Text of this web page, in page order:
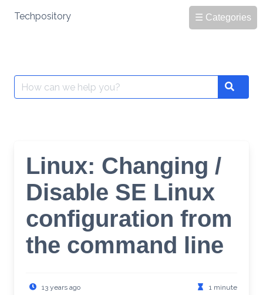
☰ Categories
Techpository
Search
for:
Search
Linux: Changing /
Disable SE Linux
configuration from
the command line
13 years ago 1 minute